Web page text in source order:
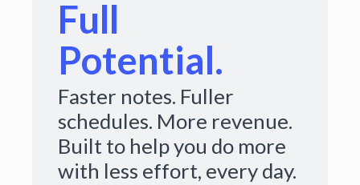
Full
Potential.
Faster notes. Fuller
schedules. More revenue.
Built to help you do more
with less effort, every day.